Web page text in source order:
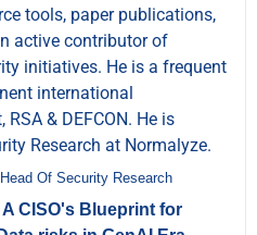
tools, paper publications,
active contributor of
initiatives. He is a frequent
international
& DEFCON. He is
Research at Normalyze.
Head Of Security Research
CISO's Blueprint for